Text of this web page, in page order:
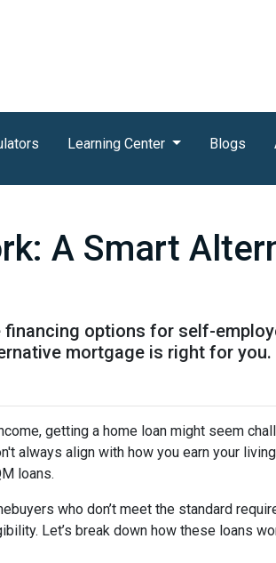
Learning Center Blogs
A Smart
options for self-
mortgage is right for you.
getting a home loan might seem
always align with how you earn your
loans.
who don’t meet the standard
Let’s break down how these loans